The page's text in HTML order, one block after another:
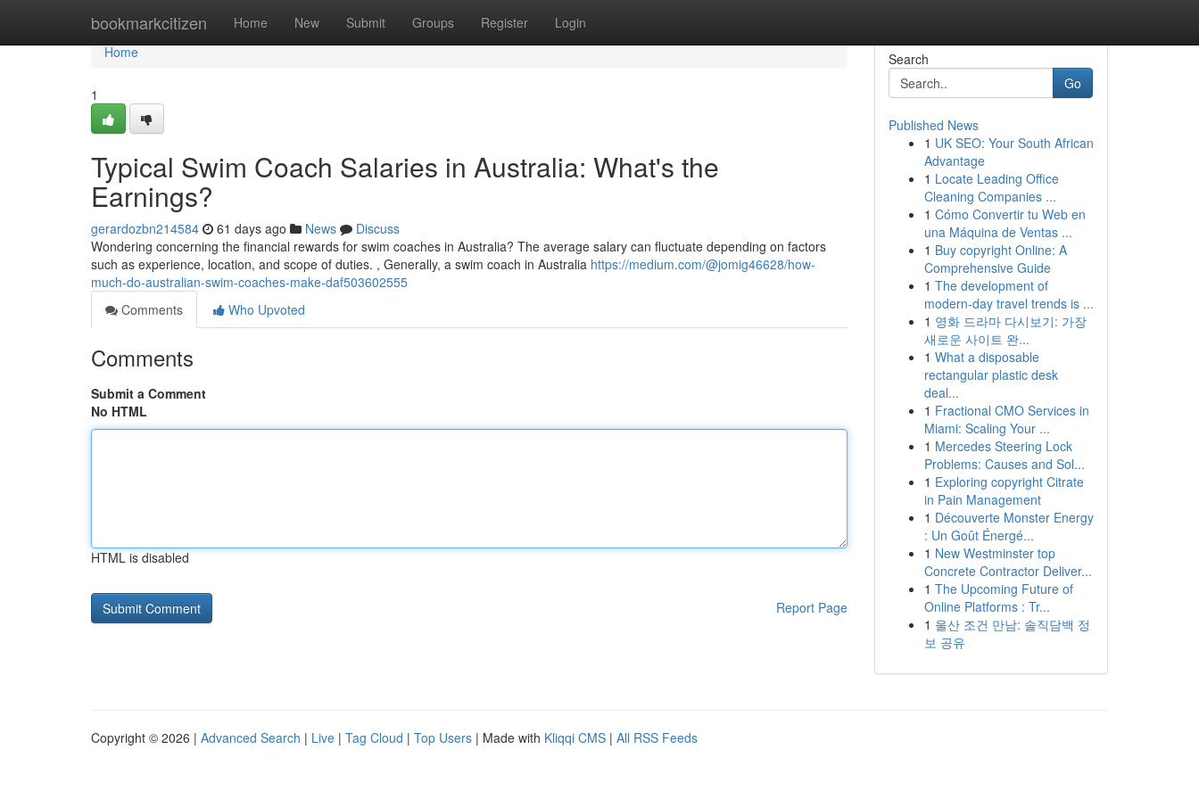
bookmarkcitizen Home New Submit Groups Register Login
Home
Home
1
Typical Swim Coach Salaries in Australia: What's the
Earnings?
gerardozbn214584 61 days ago News
Discuss
Wondering concerning the financial rewards for swim coaches in Australia? The average salary can fluctuate depending on factors
such as experience, location, and scope of duties. , Generally, a swim coach in Australia https://medium.com/@jomig46628/how-
much-do-australian-swim-coaches-make-daf503602555
Comments
Who Upvoted
Comments
Submit a Comment
No HTML
HTML is disabled
Report Page
Search
Go
Published News
1 UK SEO: Your South African
Advantage
1 Locate Leading Office
Cleaning Companies ...
1 Cómo Convertir tu Web en
una Máquina de Ventas ...
1 Buy copyright Online: A
Comprehensive Guide
1 The development of
modern-day travel trends is ...
1 영화 드라마 다시보기: 가장
새로운 사이트 완...
1 What a disposable
rectangular plastic desk
deal...
1 Fractional CMO Services in
Miami: Scaling Your ...
1 Mercedes Steering Lock
Problems: Causes and Sol...
1 Exploring copyright Citrate
in Pain Management
1 Découverte Monster Energy
: Un Goût Énergé...
1 New Westminster top
Concrete Contractor Deliver...
1 The Upcoming Future of
Online Platforms : Tr...
1 울산 조건 만남: 솔직담백 정
보 공유
Copyright © 2026 | Advanced Search | Live | Tag Cloud | Top Users | Made with Kliqqi CMS | All RSS Feeds